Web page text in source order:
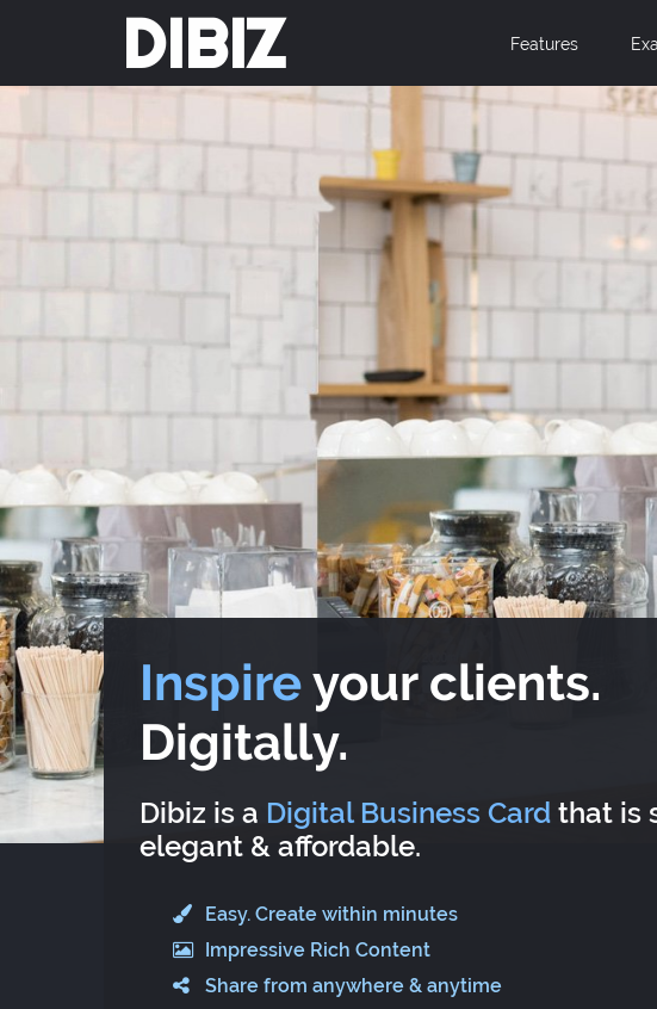
DIBIZ Features
Inspireyour clients.
Digitally.
Dibiz is a Digital Business Card that is
elegant & affordable.
Easy. Create within minutes
Impressive Rich Content
Share from anywhere & anytime